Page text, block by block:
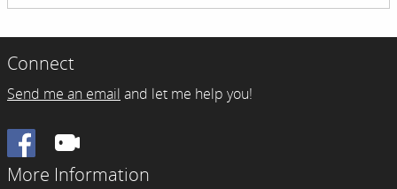
Archives
Connect
Send me an email and let me help you!
Facebook
More Information